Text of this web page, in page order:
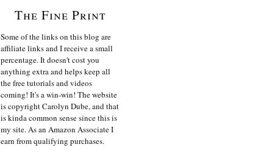
The Fine Print
Some of the links on this blog are
affiliate links and I receive a small
percentage. It doesn't cost you
anything extra and helps keep all
the free tutorials and videos
coming! It's a win-win! The website
is copyright Carolyn Dube, and that
is kinda common sense since this is
my site. As an Amazon Associate I
earn from qualifying purchases.